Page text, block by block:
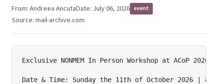
From:Andreea AncutaDate: July 06, 2026 event
Source:mail-archive.com
Exclusive NONMEM In Person Workshop at ACoP 2026!
Date & Time: Sunday the 11th of October 2026 | 8am-